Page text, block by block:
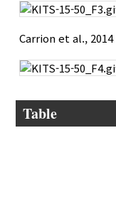
Carrion et al., 2014
Table